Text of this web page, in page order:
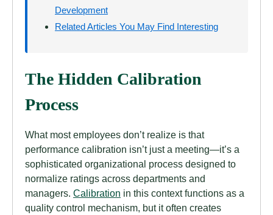
Development
Related Articles You May Find Interesting
The Hidden Calibration
Process
What most employees don’t realize is that
performance calibration isn’t just a meeting—it’s a
sophisticated organizational process designed to
normalize ratings across departments and
managers. Calibration in this context functions as a
quality control mechanism, but it often creates